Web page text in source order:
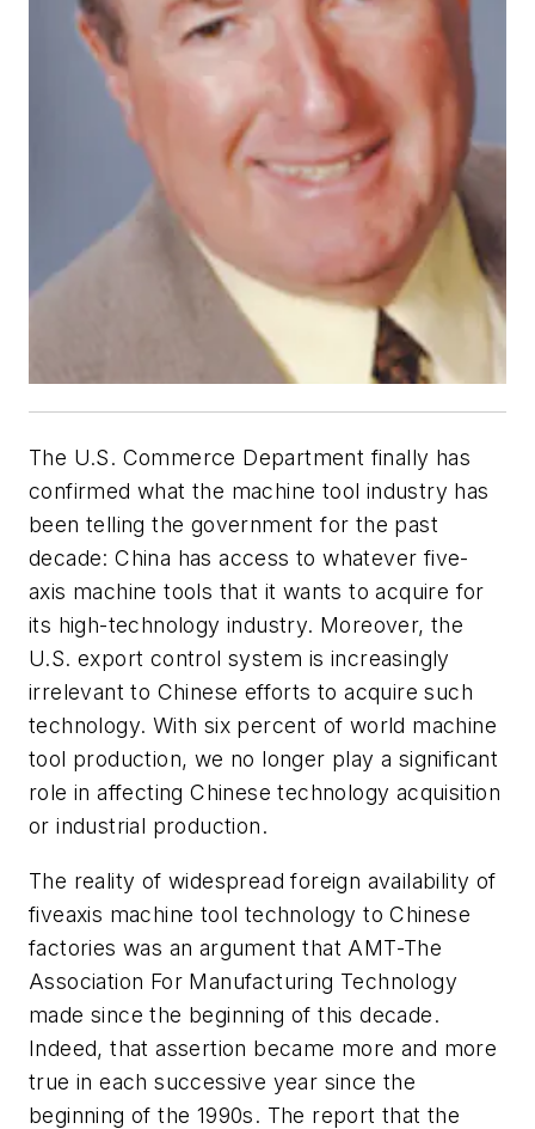
The U.S. Commerce Department finally has
confirmed what the machine tool industry has
been telling the government for the past
decade: China has access to whatever five-
axis machine tools that it wants to acquire for
its high-technology industry. Moreover, the
U.S. export control system is increasingly
irrelevant to Chinese efforts to acquire such
technology. With six percent of world machine
tool production, we no longer play a significant
role in affecting Chinese technology acquisition
or industrial production.
The reality of widespread foreign availability of
fiveaxis machine tool technology to Chinese
factories was an argument that AMT-The
Association For Manufacturing Technology
made since the beginning of this decade.
Indeed, that assertion became more and more
true in each successive year since the
beginning of the 1990s. The report that the